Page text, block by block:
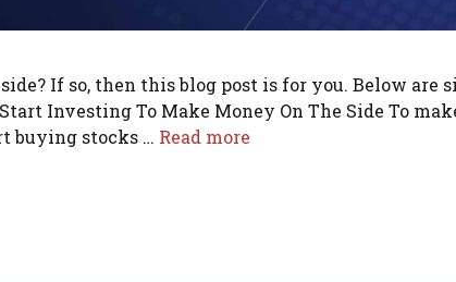
If so, then this blog post is for you. Below are
Investing To Make Money On The Side To
buying stocks … Read more